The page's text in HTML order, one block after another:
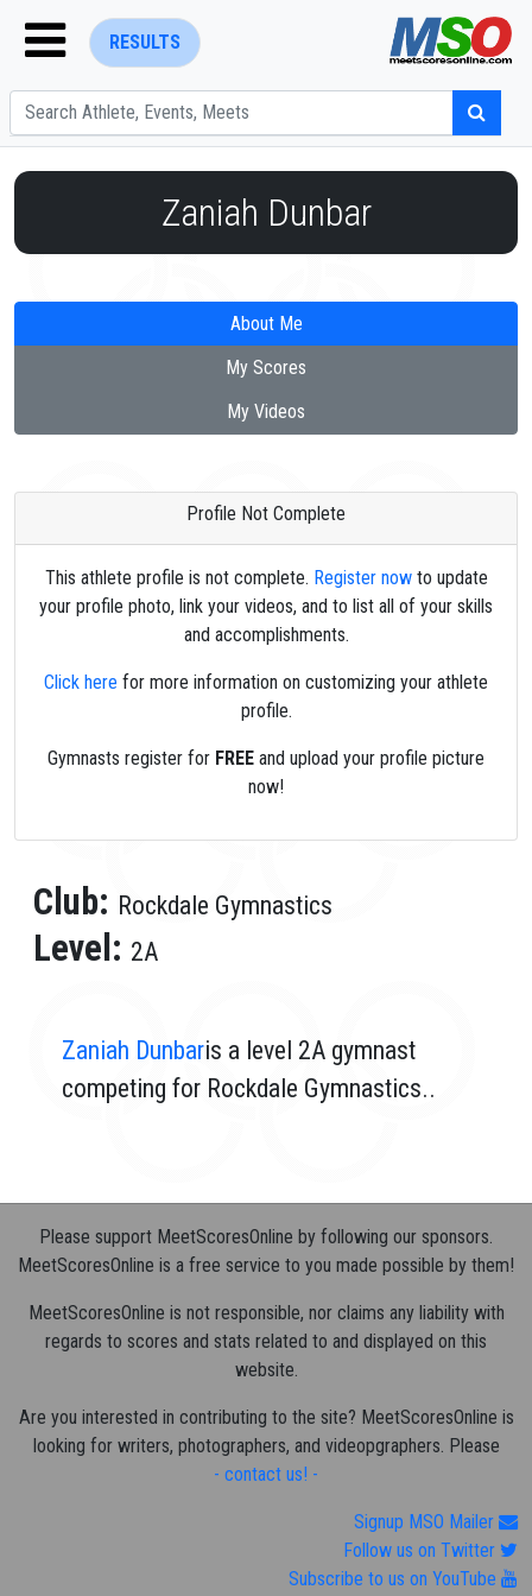
RESULTS
Zaniah Dunbar
About Me
My Scores
My Videos
Profile Not Complete
This athlete profile is not complete. Register nowto update
your profile photo, link your videos, and to list all of your skills
and accomplishments.
Click here for more information on customizing your athlete
profile.
Gymnasts register for FREE and upload your profile picture
now!
Club: Rockdale Gymnastics
Level: 2A
Zaniah Dunbaris a level 2A gymnast
competing for Rockdale Gymnastics..
Please support MeetScoresOnline by following our sponsors.
MeetScoresOnline is a free service to you made possible by them!
MeetScoresOnline is not responsible, nor claims any liability with
regards to scores and stats related to and displayed on this
website.
Are you interested in contributing to the site? MeetScoresOnline is
looking for writers, photographers, and videopgraphers. Please
- contact us! -
Signup MSO Mailer
Follow us on Twitter
Subscribe to us on YouTube